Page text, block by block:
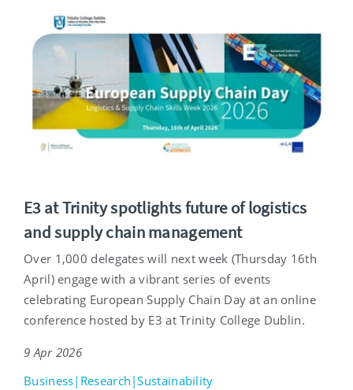
E3 at Trinity spotlights future of logistics
and supply chain management
Over 1,000 delegates will next week (Thursday 16th
April) engage with a vibrant series of events
celebrating European Supply Chain Day at an online
conference hosted by E3 at Trinity College Dublin.
9 Apr 2026
Business|Research|Sustainability